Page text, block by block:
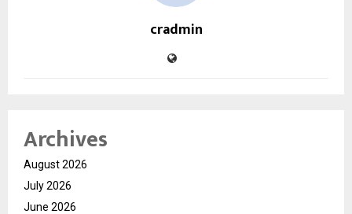
cradmin
Archives
August 2026
July 2026
June 2026